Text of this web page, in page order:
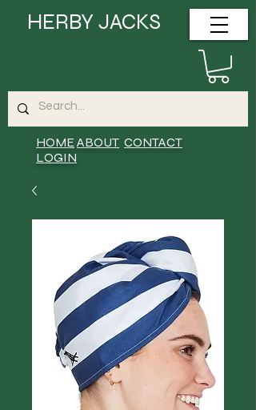
HOMEABOUT CONTACT
LOGIN
HERBY JACKS